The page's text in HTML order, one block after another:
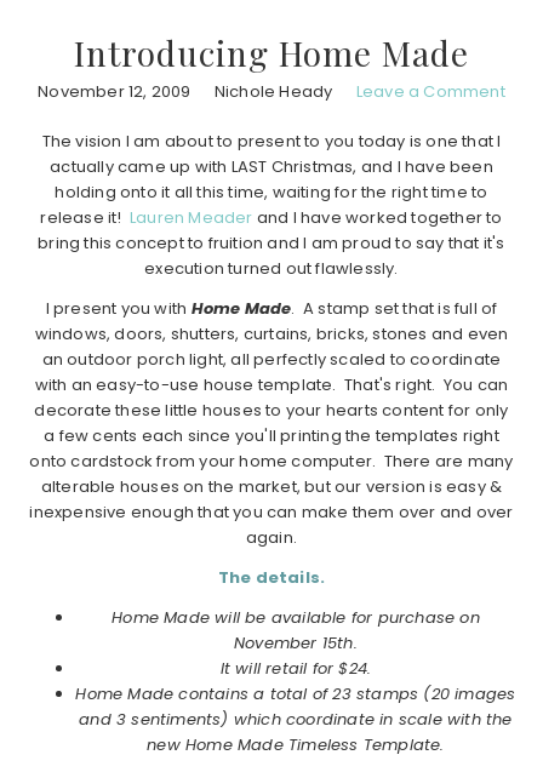
Introducing Home Made
November 12, 2009 Nichole Heady Leave a Comment
The vision I am about to present to you today is one that I
actually came up with LAST Christmas, and I have been
holding onto it all this time, waiting for the right time to
release it! Lauren Meader and I have worked together to
bring this concept to fruition and I am proud to say that it's
execution turned out flawlessly.
I present you with Home Made. A stamp set that is full of
windows, doors, shutters, curtains, bricks, stones and even
an outdoor porch light, all perfectly scaled to coordinate
with an easy-to-use house template. That's right. You can
decorate these little houses to your hearts content for only
a few cents each since you'll printing the templates right
onto cardstock from your home computer. There are many
alterable houses on the market, but our version is easy &
inexpensive enough that you can make them over and over
again.
The details.
Home Made will be available for purchase on
November 15th.
It will retail for $24.
Home Made contains a total of 23 stamps (20 images
and 3 sentiments) which coordinate in scale with the
new Home Made Timeless Template.